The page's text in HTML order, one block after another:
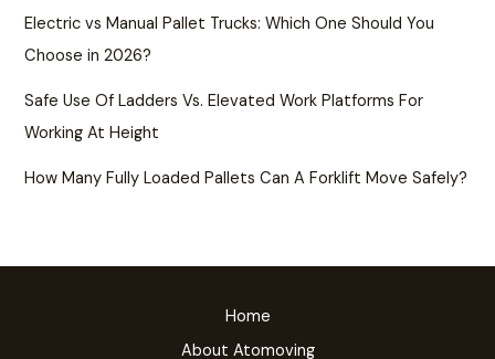
Electric vs Manual Pallet Trucks: Which One Should You
Choose in 2026?
Safe Use Of Ladders Vs. Elevated Work Platforms For
Working At Height
How Many Fully Loaded Pallets Can A Forklift Move Safely?
Home
About Atomoving